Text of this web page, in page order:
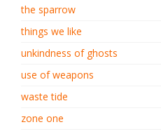
the sparrow
things we like
unkindness of ghosts
use of weapons
waste tide
zone one